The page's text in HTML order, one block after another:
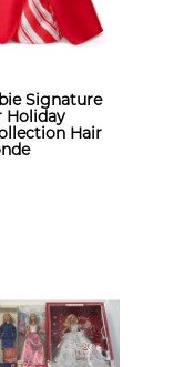
Signature
Holiday
Hair